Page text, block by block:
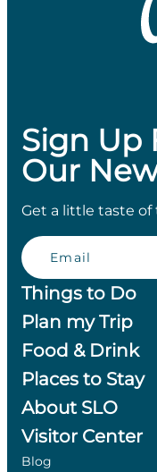
Sign Up
Our
Get a little taste of
Email
Things to Do
Plan my Trip
Food & Drink
Places to Stay
About SLO
Visitor Center
Blog